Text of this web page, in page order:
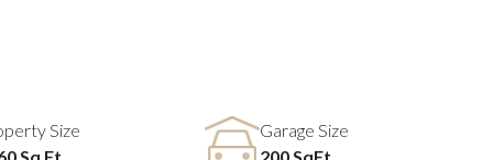
Size
Sq Ft
Garage Size
200 SqFt